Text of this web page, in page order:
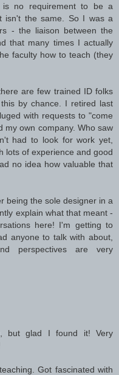
no requirement to be a
isn't the same. So I was a
- the liaison between the
that many times I actually
faculty how to teach (they
are few trained ID folks
by chance. I retired last
with requests to "come
my own company. Who saw
had to look for work yet,
lots of experience and good
no idea how valuable that
being the sole designer in a
explain what that meant -
here! I'm getting to
anyone to talk with about,
perspectives are very
but glad I found it! Very
Got fascinated with